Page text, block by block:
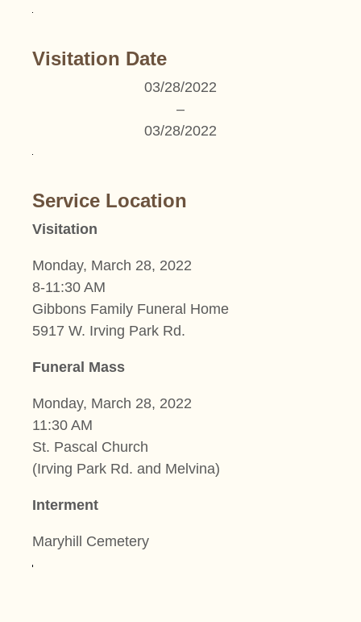
Visitation Date
03/28/2022
–
03/28/2022
Service Location
Visitation
Monday, March 28, 2022
8-11:30 AM
Gibbons Family Funeral Home
5917 W. Irving Park Rd.
Funeral Mass
Monday, March 28, 2022
11:30 AM
St. Pascal Church
(Irving Park Rd. and Melvina)
Interment
Maryhill Cemetery